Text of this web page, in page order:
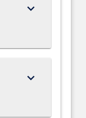
keyboard_arrow_down
keyboard_arrow_down